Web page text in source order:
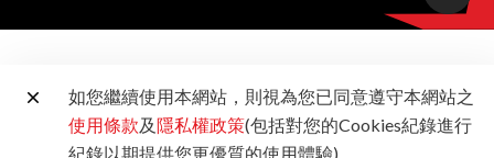
如您繼續使用本網站，則視為您已同意遵守本網站之
使用條款及隱私權政策(包括對您的Cookies紀錄進行
紀錄以期提供您更優質的使用體驗)